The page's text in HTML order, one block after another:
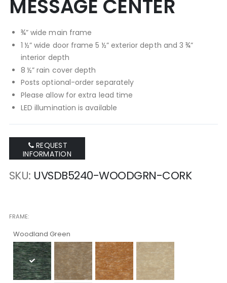
MESSAGE CENTER
¾” wide main frame
1 ½” wide door frame 5 ½” exterior depth and 3 ¾”
interior depth
8 ½” rain cover depth
Posts optional-order separately
Please allow for extra lead time
LED illumination is available
REQUEST
INFORMATION
SKU UVSDB5240-WOODGRN-CORK
FRAME
Woodland Green